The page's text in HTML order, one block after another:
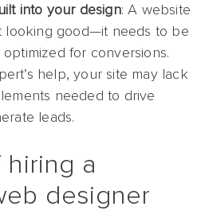
into your design: A website
looking good—it needs to be
for conversions.
help, your site may lack
needed to drive
leads.
a
designer